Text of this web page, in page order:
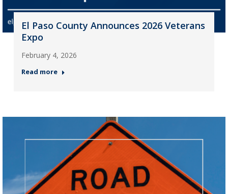
El Paso County Announces 2026 Veterans
Expo
February 4, 2026
Read more